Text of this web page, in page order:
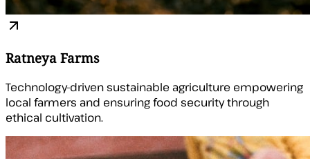
Ratneya Farms
Technology-driven sustainable agriculture empowering
local farmers and ensuring food security through
ethical cultivation.